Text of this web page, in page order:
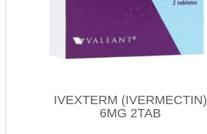
IVEXTERM (IVERMECTIN)
6MG 2TAB